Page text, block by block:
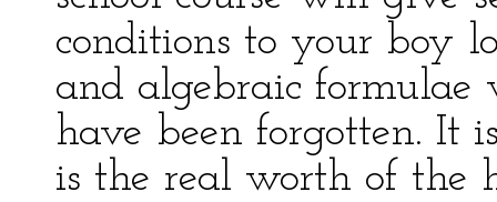
conditions to your boy
and algebraic formulae
have been forgotten. It
is the real worth of the